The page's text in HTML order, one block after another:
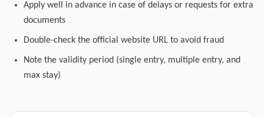
Apply well in advance in case of delays or requests for extra
documents
Double-check the official website URL to avoid fraud
Note the validity period (single entry, multiple entry, and
max stay)